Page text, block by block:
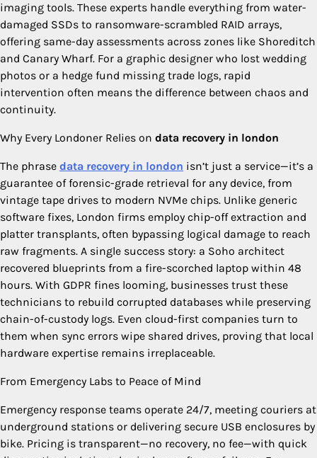
imaging tools. These experts handle everything from water-
damaged SSDs to ransomware-scrambled RAID arrays,
offering same-day assessments across zones like Shoreditch
and Canary Wharf. For a graphic designer who lost wedding
photos or a hedge fund missing trade logs, rapid
intervention often means the difference between chaos and
continuity.
Why Every Londoner Relies on data recovery in london
The phrase data recovery in london isn’t just a service—it’s a
guarantee of forensic-grade retrieval for any device, from
vintage tape drives to modern NVMe chips. Unlike generic
software fixes, London firms employ chip-off extraction and
platter transplants, often bypassing logical damage to reach
raw fragments. A single success story: a Soho architect
recovered blueprints from a fire-scorched laptop within 48
hours. With GDPR fines looming, businesses trust these
technicians to rebuild corrupted databases while preserving
chain-of-custody logs. Even cloud-first companies turn to
them when sync errors wipe shared drives, proving that local
hardware expertise remains irreplaceable.
From Emergency Labs to Peace of Mind
Emergency response teams operate 24/7, meeting couriers at
underground stations or delivering secure USB enclosures by
bike. Pricing is transparent—no recovery, no fee—with quick